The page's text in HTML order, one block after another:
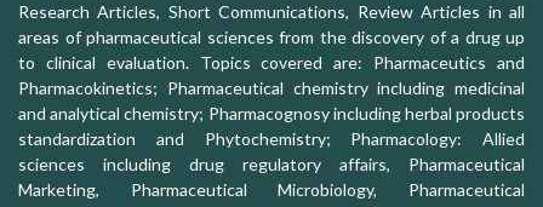
Research Articles, Short Communications, Review Articles in all
areas of pharmaceutical sciences from the discovery of a drug up
to clinical evaluation. Topics covered are: Pharmaceutics and
Pharmacokinetics; Pharmaceutical chemistry including medicinal
and analytical chemistry; Pharmacognosy including herbal products
standardization and Phytochemistry; Pharmacology: Allied
sciences including drug regulatory affairs, Pharmaceutical
Marketing, Pharmaceutical Microbiology, Pharmaceutical